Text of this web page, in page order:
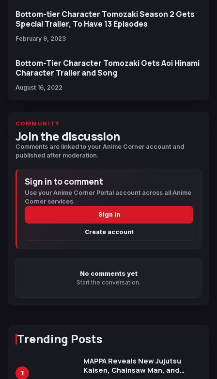
Bottom-tier Character Tomozaki Season 2 Gets
Special Trailer, To Have 13 Episodes
February 9, 2023
Bottom-Tier Character Tomozaki Gets Aoi Hinami
Character Trailer and Song
August 16, 2022
COMMUNITY
Join the discussion
Comments are linked to your Anime Corner account and
published after moderation.
Sign in to comment
Use your Anime Corner Portal account across all Anime
Corner services.
Sign in
Create account
No comments yet
Start the conversation.
Trending Posts
1
MAPPA Reveals New Jujutsu
Kaisen, Chainsaw Man, and